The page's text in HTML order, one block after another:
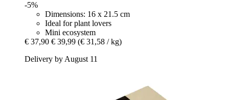
-5%
Dimensions: 16 x 21.5 cm
Ideal for plant lovers
Mini ecosystem
€ 37,90 € 39,99 (€ 31,58 / kg)
Delivery by August 11